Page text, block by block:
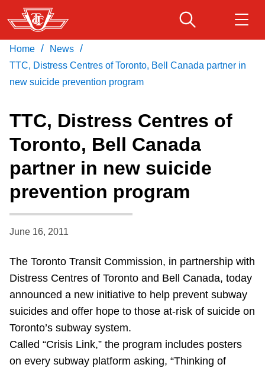
Skip
to
main
content
Service advisories
Customer service
Riding the TTC
News
Download Transit App
Recommended by the TTC Get
Home / News /
TTC, Distress Centres of Toronto, Bell Canada partner in
new suicide prevention program
TTC, Distress Centres of
Toronto, Bell Canada
partner in new suicide
prevention program
June 16, 2011
The Toronto Transit Commission, in partnership with
Distress Centres of Toronto and Bell Canada, today
announced a new initiative to help prevent subway
suicides and offer hope to those at-risk of suicide on
Toronto’s subway system.
Called “Crisis Link,” the program includes posters
on every subway platform asking, “Thinking of